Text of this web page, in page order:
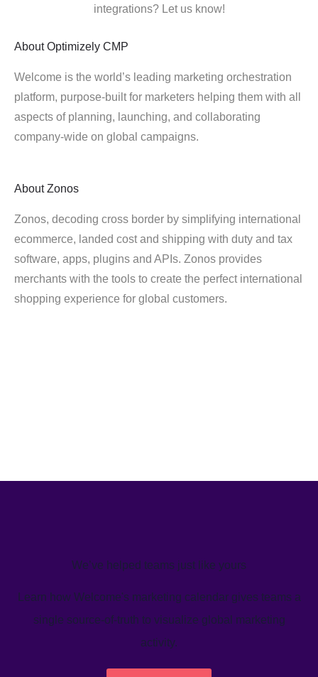
integrations? Let us know!
About Optimizely CMP
Welcome is the world’s leading marketing orchestration
platform, purpose-built for marketers helping them with all
aspects of planning, launching, and collaborating
company-wide on global campaigns.
About Zonos
Zonos, decoding cross border by simplifying international
ecommerce, landed cost and shipping with duty and tax
software, apps, plugins and APIs. Zonos provides
merchants with the tools to create the perfect international
shopping experience for global customers.
We’ve helped teams just like yours
Learn how Welcome's marketing calendar gives teams a
single source-of-truth to visualize global marketing
activity.